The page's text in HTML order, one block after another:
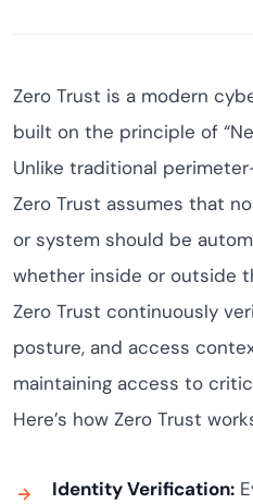
Zero Trust is a modern
built on the principle of
Unlike traditional
Zero Trust assumes that
or system should be
whether inside or outside
Zero Trust continuously
posture, and access
maintaining access to
Here’s how Zero Trust
Identity Verification: